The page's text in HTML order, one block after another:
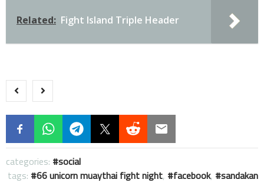
Related: Fight Island Triple Header
categories:
social
tags:
66 unicorn muaythai fight night, facebook, sandakan